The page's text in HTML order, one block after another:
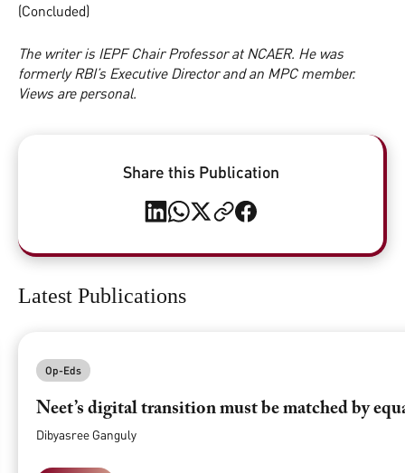
(Concluded)
The writer is IEPF Chair Professor at NCAER. He was
formerly RBI’s Executive Director and an MPC member.
Views are personal.
Share this Publication
Latest Publications
Op-Eds
Neet’s digital transition must be matched by
Dibyasree Ganguly